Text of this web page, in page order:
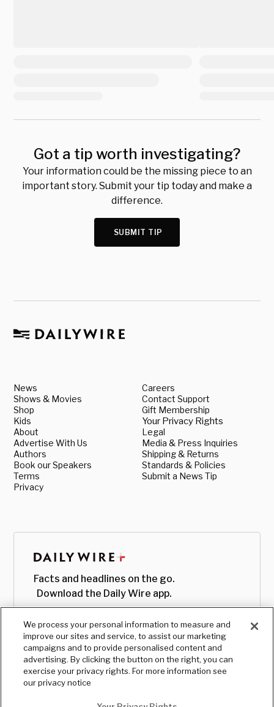
Got a tip worth investigating?
Your information could be the missing piece to an
important story. Submit your tip today and make a
difference.
SUBMIT TIP
News
Shows & Movies
Shop
Kids
About
Advertise With Us
Authors
Book our Speakers
Terms
Privacy
Careers
Contact Support
Gift Membership
Your Privacy Rights
Legal
Media & Press Inquiries
Shipping & Returns
Standards & Policies
Submit a News Tip
Facts and headlines on the go.
Download the Daily Wire app.
We process your personal information to measure and
improve our sites and service, to assist our marketing
campaigns and to provide personalised content and
advertising. By clicking the button on the right, you can
exercise your privacy rights. For more information see
our privacy notice